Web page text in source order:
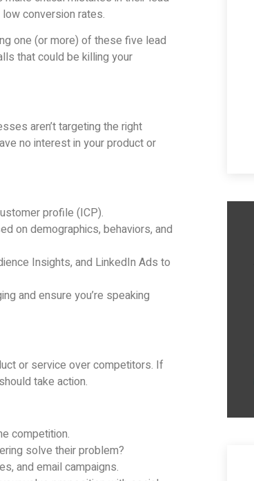
conversion rates.
one (or more) of these five lead
that could be killing your
aren’t targeting the right
no interest in your product or
profile (ICP).
on demographics, behaviors, and
Insights, and LinkedIn Ads to
and ensure you’re speaking
or service over competitors. If
take action.
competition.
solve their problem?
and email campaigns.